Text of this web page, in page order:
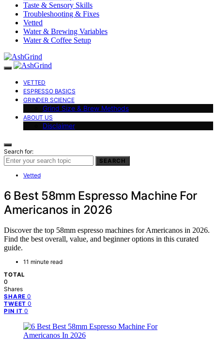
Taste & Sensory Skills
Troubleshooting & Fixes
Vetted
Water & Brewing Variables
Water & Coffee Setup
VETTED
ESPRESSO BASICS
GRINDER SCIENCE
Grind Size & Brew Methods
ABOUT US
Disclaimer
Search for:
SEARCH
Vetted
6 Best 58mm Espresso Machine For
Americanos in 2026
Discover the top 58mm espresso machines for Americanos in 2026.
Find the best overall, value, and beginner options in this curated
guide.
11 minute read
TOTAL
0
Shares
SHARE 0
TWEET 0
PIN IT 0